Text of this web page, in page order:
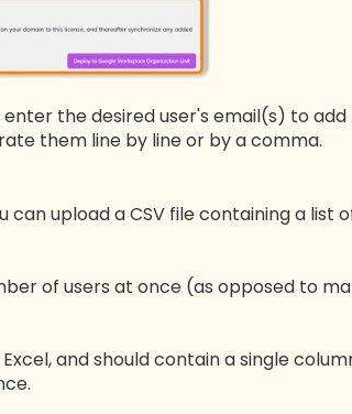
enter the desired user's email(s) to
them line by line or by a comma.
can upload a CSV file containing a list
of users at once (as opposed to
and should contain a single